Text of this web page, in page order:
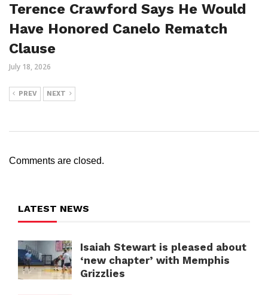
Terence Crawford Says He Would
Have Honored Canelo Rematch
Clause
July 18, 2026
PREV NEXT
Comments are closed.
LATEST NEWS
Isaiah Stewart is pleased about
‘new chapter’ with Memphis
Grizzlies